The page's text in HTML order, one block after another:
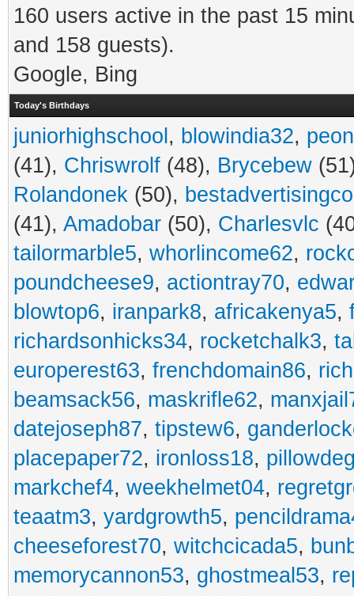
160 users active in the past 15
and 158 guests).
Google, Bing
Today's Birthdays
juniorhighschool , blowindia32,
(41), Chriswrolf (48), Brycebew
Rolandonek (50),
(41), Amadobar (50), Charlesvlc
tailormarble5, whorlincome62,
poundcheese9, actiontray70,
blowtop6, iranpark8, africakenya5,
richardsonhicks34, rocketchalk3,
europerest63, frenchdomain86,
beamsack56, maskrifle62,
datejoseph87, tipstew6,
placepaper72, ironloss18,
markchef4, weekhelmet04,
teaatm3, yardgrowth5,
cheeseforest70, witchcicada5,
memorycannon53, ghostmeal53,